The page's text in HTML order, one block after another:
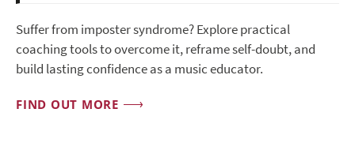
Suffer from imposter syndrome? Explore practical
coaching tools to overcome it, reframe self-doubt, and
build lasting confidence as a music educator.
FIND OUT MORE